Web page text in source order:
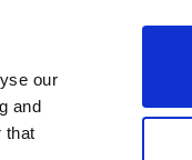
our
and
that